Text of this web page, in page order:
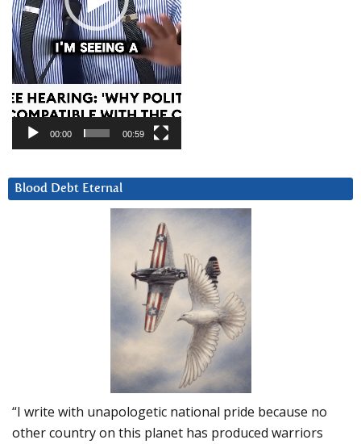
00:00 00:59
Blood Debt Eternal
“I write with unapologetic national pride because no
other country on this planet has produced warriors